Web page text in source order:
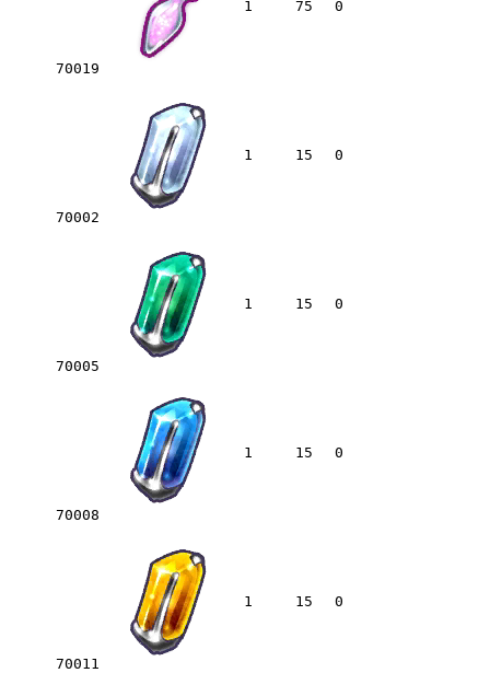
70019
1 75 0
70002
1 15 0
70005
1 15 0
70008
1 15 0
70011
1 15 0